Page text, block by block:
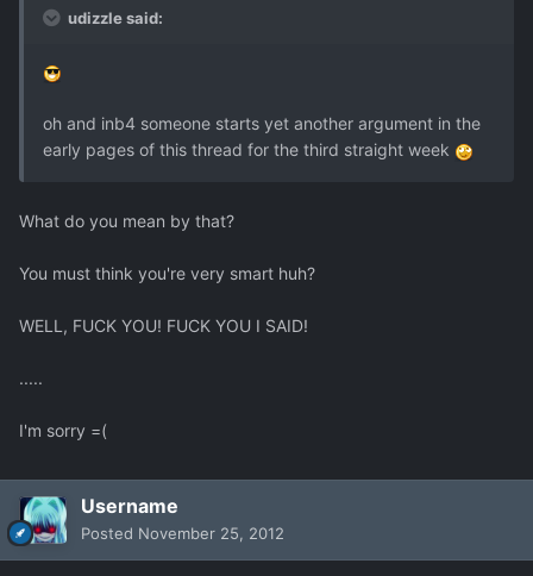
udizzle said:
oh and inb4 someone starts yet another argument in the
early pages of this thread for the third straight week
What do you mean by that?
You must think you're very smart huh?
WELL, FUCK YOU! FUCK YOU I SAID!
.....
I'm sorry =(
Username
Posted November 25, 2012